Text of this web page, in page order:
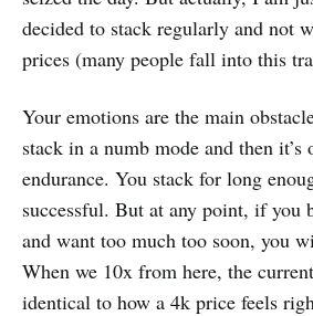
decided to stack regularly and not
prices (many people fall into this
Your emotions are the main
stack in a numb mode and then it’s
endurance. You stack for long
successful. But at any point, if you
and want too much too soon, you
When we 10x from here, the
identical to how a 4k price feels